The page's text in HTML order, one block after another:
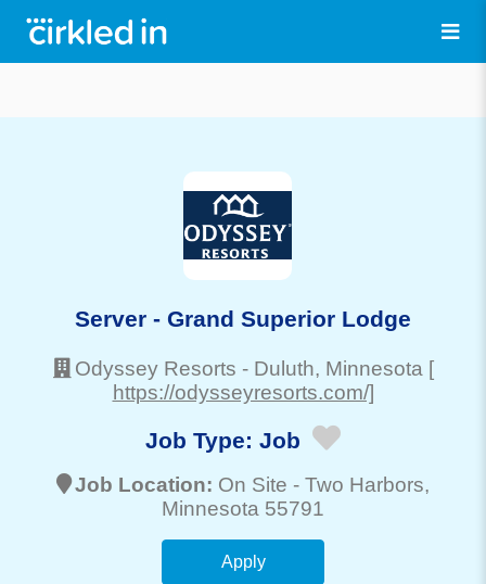
Server - Grand Superior Lodge
Odyssey Resorts - Duluth, Minnesota [
https://odysseyresorts.com/]
Job Type: Job
Job Location: On Site - Two Harbors,
Minnesota 55791
Apply